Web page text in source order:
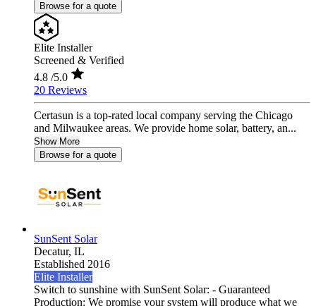
Browse for a quote
Elite Installer
Screened & Verified
4.8 /5.0
20 Reviews
Certasun is a top-rated local company serving the Chicago
and Milwaukee areas. We provide home solar, battery, an...
Show More
Browse for a quote
SunSent Solar
Decatur, IL
Established 2016
Elite Installer
Switch to sunshine with SunSent Solar: - Guaranteed
Production: We promise your system will produce what we